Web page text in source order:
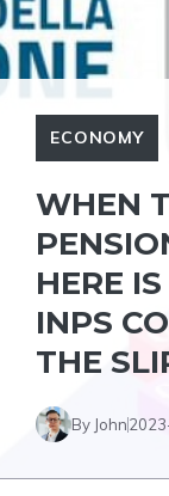
ECONOMY
WHEN
HERE
INPS
THE
By John